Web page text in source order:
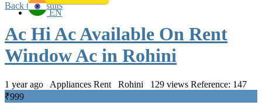
EN
Back to Results
Ac Hi Ac Available On Rent
Window Ac in Rohini
1 year ago Appliances Rent Rohini 129 views Reference: 147
₹999